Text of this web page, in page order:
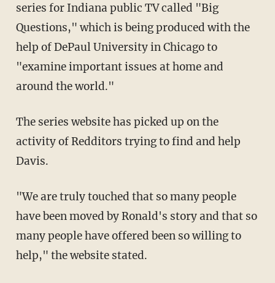
series for Indiana public TV called "Big
Questions," which is being produced with the
help of DePaul University in Chicago to
"examine important issues at home and
around the world."
The series website has picked up on the
activity of Redditors trying to find and help
Davis.
"We are truly touched that so many people
have been moved by Ronald's story and that so
many people have offered been so willing to
help," the website stated.